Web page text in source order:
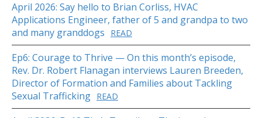
April 2026: Say hello to Brian Corliss, HVAC
Applications Engineer, father of 5 and grandpa to two
and many granddogs
READ
Ep6: Courage to Thrive — On this month’s episode,
Rev. Dr. Robert Flanagan interviews Lauren Breeden,
Director of Formation and Families about Tackling
Sexual Trafficking READ